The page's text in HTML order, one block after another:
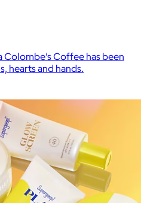
Colombe’s Coffee has been
hearts and hands.